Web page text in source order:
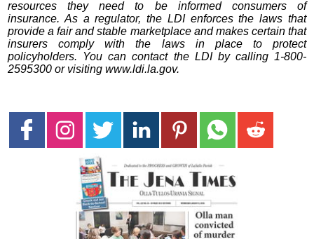
resources they need to be informed consumers of
insurance. As a regulator, the LDI enforces the laws that
provide a fair and stable marketplace and makes certain that
insurers comply with the laws in place to protect
policyholders. You can contact the LDI by calling 1-800-
2595300 or visiting www.ldi.la.gov.